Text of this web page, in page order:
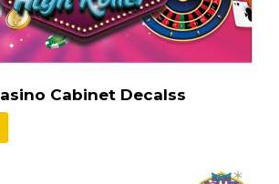
Cabinet Decalss